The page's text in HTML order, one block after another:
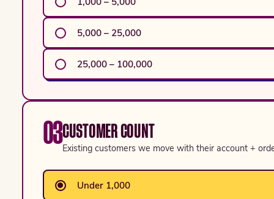
5,000 – 25,000
25,000 – 100,000
03CUSTOMER COUNT
Existing customers we move with their account +
Under 1,000